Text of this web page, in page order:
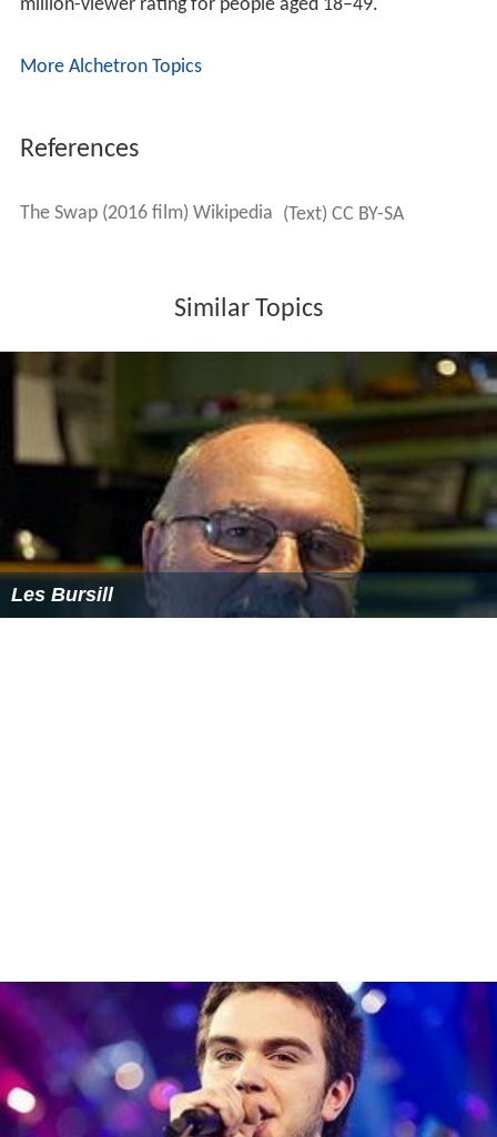
million-viewer rating for people aged 18–49.
More Alchetron Topics
References
The Swap (2016 film) Wikipedia (Text) CC BY-SA
Similar Topics
Les Bursill